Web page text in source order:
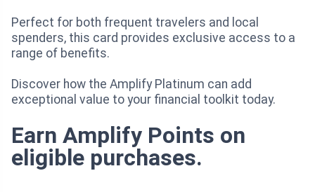
Perfect for both frequent travelers and local
spenders, this card provides exclusive access to a
range of benefits.
Discover how the Amplify Platinum can add
exceptional value to your financial toolkit today.
Earn Amplify Points on
eligible purchases.